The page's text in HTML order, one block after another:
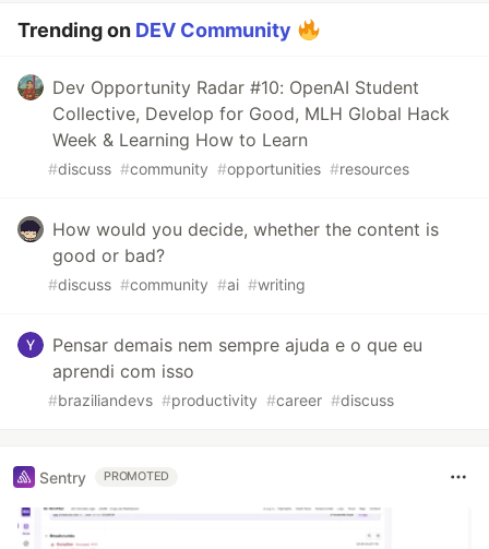
Trending on DEV Community
Dev Opportunity Radar #10: OpenAI Student
Collective, Develop for Good, MLH Global Hack
Week & Learning How to Learn
#discuss #community #opportunities #resources
How would you decide, whether the content is
good or bad?
#discuss #community #ai #writing
Pensar demais nem sempre ajuda e o que eu
aprendi com isso
#braziliandevs #productivity #career #discuss
Sentry PROMOTED